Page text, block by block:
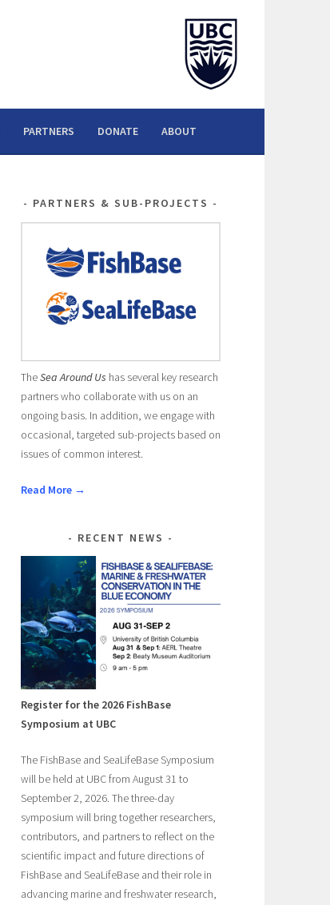
PARTNERS DONATE ABOUT
PARTNERS & SUB-PROJECTS
TheSea Around Us has several key research
partners who collaborate with us on an
ongoing basis. In addition, we engage with
occasional, targeted sub-projects based on
issues of common interest.
Read More →
RECENT NEWS
Register for the 2026 FishBase
Symposium at UBC
The FishBase and SeaLifeBase Symposium
will be held at UBC from August 31 to
September 2, 2026. The three-day
symposium will bring together researchers,
contributors, and partners to reflect on the
scientific impact and future directions of
FishBase and SeaLifeBase and their role in
advancing marine and freshwater research,